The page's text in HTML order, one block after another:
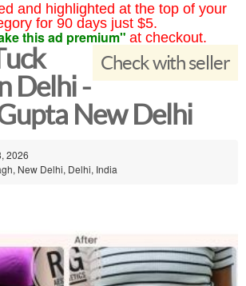
and highlighted at the top of your
for 90 days just $5.
this ad premium" at checkout.
Check with seller
Delhi -
New Delhi
2026
New Delhi, Delhi, India